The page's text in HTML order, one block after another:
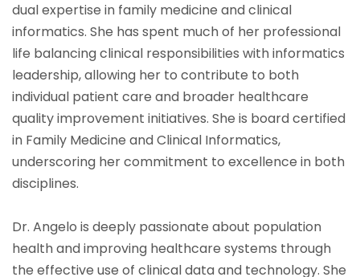
dual expertise in family medicine and clinical
informatics. She has spent much of her professional
life balancing clinical responsibilities with informatics
leadership, allowing her to contribute to both
individual patient care and broader healthcare
quality improvement initiatives. She is board certified
in Family Medicine and Clinical Informatics,
underscoring her commitment to excellence in both
disciplines.
Dr. Angelo is deeply passionate about population
health and improving healthcare systems through
the effective use of clinical data and technology. She